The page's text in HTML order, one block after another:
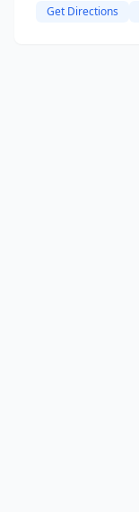
Get Directions